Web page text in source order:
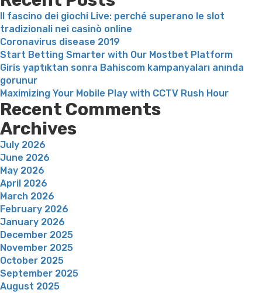
Il fascino dei giochi Live: perché superano le slot
tradizionali nei casinò online
Coronavirus disease 2019
Start Betting Smarter with Our Mostbet Platform
Giris yaptıktan sonra Bahiscom kampanyaları anında
gorunur
Maximizing Your Mobile Play with CCTV Rush Hour
Recent Comments
Archives
July 2026
June 2026
May 2026
April 2026
March 2026
February 2026
January 2026
December 2025
November 2025
October 2025
September 2025
August 2025